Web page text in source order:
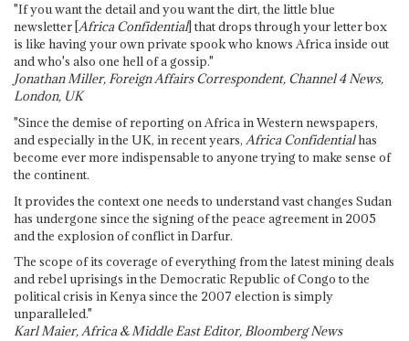
"If you want the detail and you want the dirt, the little blue
newsletter [Africa Confidential] that drops through your letter box
is like having your own private spook who knows Africa inside out
and who's also one hell of a gossip."
Jonathan Miller, Foreign Affairs Correspondent, Channel 4 News,
London, UK
"Since the demise of reporting on Africa in Western newspapers,
and especially in the UK, in recent years, Africa Confidentialhas
become ever more indispensable to anyone trying to make sense of
the continent.
It provides the context one needs to understand vast changes Sudan
has undergone since the signing of the peace agreement in 2005
and the explosion of conflict in Darfur.
The scope of its coverage of everything from the latest mining deals
and rebel uprisings in the Democratic Republic of Congo to the
political crisis in Kenya since the 2007 election is simply
unparalleled."
Karl Maier, Africa & Middle East Editor, Bloomberg News